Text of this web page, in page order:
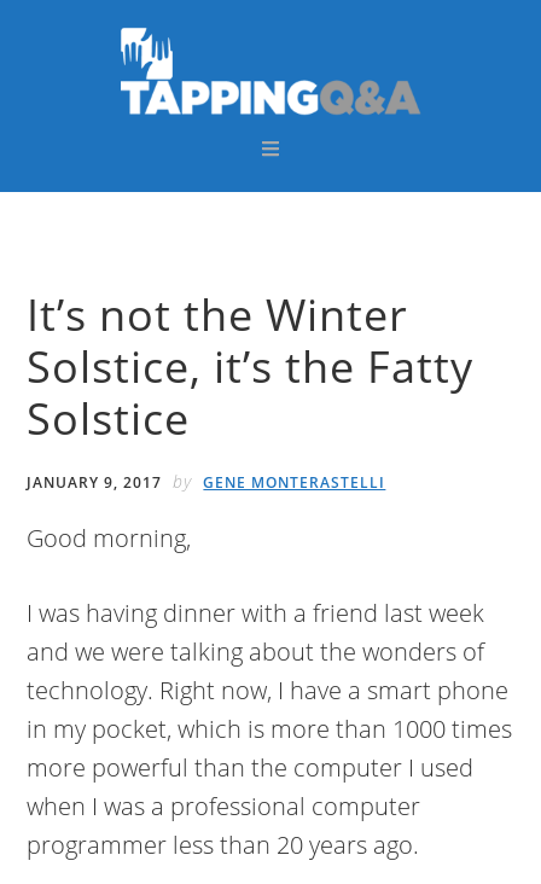
It’s not the Winter
Solstice, it’s the Fatty
Solstice
JANUARY 9, 2017 by GENE MONTERASTELLI
Good morning,
I was having dinner with a friend last week
and we were talking about the wonders of
technology. Right now, I have a smart phone
in my pocket, which is more than 1000 times
more powerful than the computer I used
when I was a professional computer
programmer less than 20 years ago.